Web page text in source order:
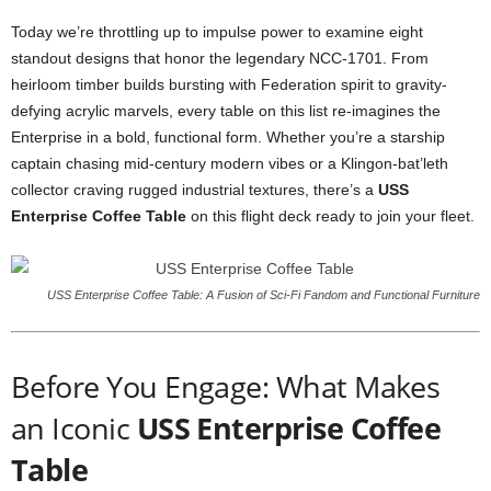
Today we’re throttling up to impulse power to examine eight
standout designs that honor the legendary NCC-1701. From
heirloom timber builds bursting with Federation spirit to gravity-
defying acrylic marvels, every table on this list re-imagines the
Enterprise in a bold, functional form. Whether you’re a starship
captain chasing mid-century modern vibes or a Klingon-bat’leth
collector craving rugged industrial textures, there’s a USS
Enterprise Coffee Table on this flight deck ready to join your fleet.
USS Enterprise Coffee Table: A Fusion of Sci-Fi Fandom and Functional Furniture
BeforeYou Engage:What Makes
an Iconic USS Enterprise Coffee
Table